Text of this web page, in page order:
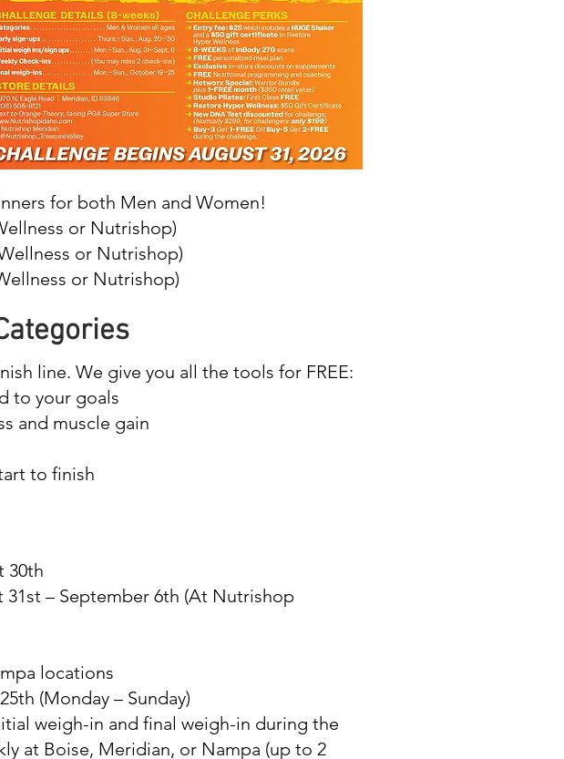
for both Men and Women!
or Nutrishop)
or Nutrishop)
or Nutrishop)
line. We give you all the tools for FREE:
to your goals
and muscle gain
to finish
30th
– September 6th (At Nutrishop
locations
(Monday – Sunday)
weigh-in and final weigh-in during the
at Boise, Meridian, or Nampa (up to 2